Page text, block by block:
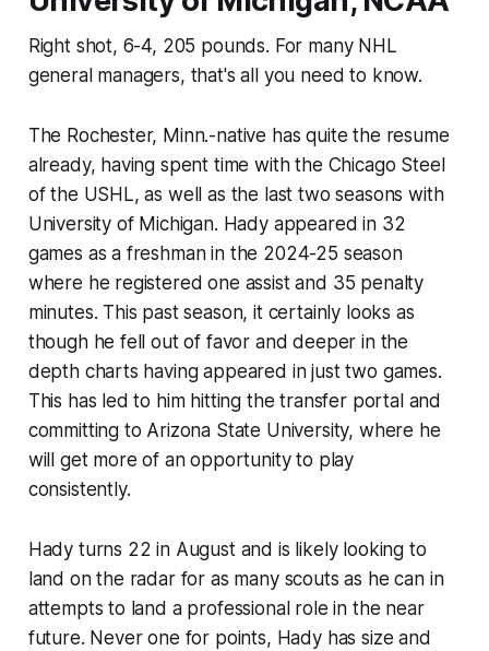
Right shot, 6-4, 205 pounds. For many NHL
general managers, that's all you need to know.
The Rochester, Minn.-native has quite the resume
already, having spent time with the Chicago Steel
of the USHL, as well as the last two seasons with
University of Michigan. Hady appeared in 32
games as a freshman in the 2024-25 season
where he registered one assist and 35 penalty
minutes. This past season, it certainly looks as
though he fell out of favor and deeper in the
depth charts having appeared in just two games.
This has led to him hitting the transfer portal and
committing to Arizona State University, where he
will get more of an opportunity to play
consistently.
Hady turns 22 in August and is likely looking to
land on the radar for as many scouts as he can in
attempts to land a professional role in the near
future. Never one for points, Hady has size and